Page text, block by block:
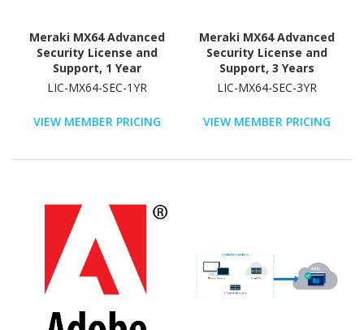
Meraki MX64 Advanced
Security License and
Support, 1 Year
LIC-MX64-SEC-1YR
VIEW MEMBER PRICING
Meraki MX64 Advanced
Security License and
Support, 3 Years
LIC-MX64-SEC-3YR
VIEW MEMBER PRICING